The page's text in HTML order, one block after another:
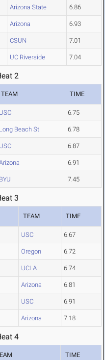
Arizona State 6.86
Arizona 6.93
CSUN 7.01
UC Riverside 7.04
2
TEAM TIME
USC 6.75
Long Beach St. 6.78
USC 6.87
6.91
BYU 7.45
3
TEAM TIME
USC 6.67
Oregon 6.72
UCLA 6.74
Arizona 6.81
USC 6.91
Arizona 7.18
4
TIME